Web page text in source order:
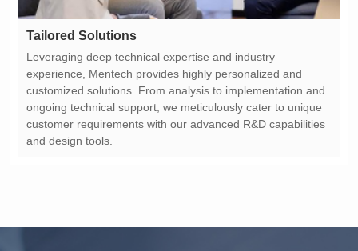
Tailored Solutions
and design tools.